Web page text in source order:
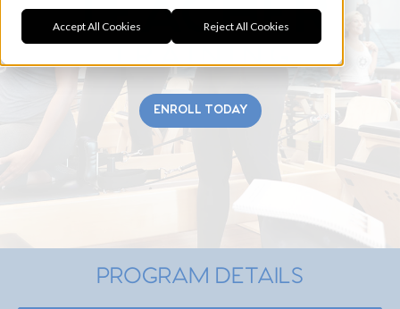
Accept All Cookies Reject All Cookies
ENROLL TODAY
PROGRAM DETAILS